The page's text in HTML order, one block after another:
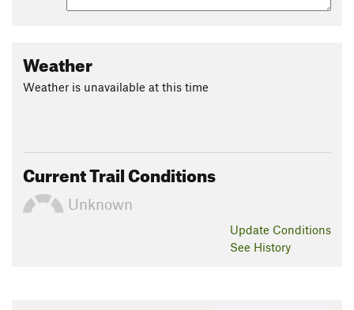
Weather
Weather is unavailable at this time
Current Trail Conditions
Unknown
Update Conditions
See History